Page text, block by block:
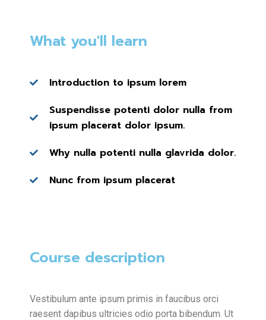
What you'll learn
Introduction to ipsum lorem
Suspendisse potenti dolor nulla from
ipsum placerat dolor ipsum.
Why nulla potenti nulla glavrida dolor.
Nunc from ipsum placerat
Course description
Vestibulum ante ipsum primis in faucibus orci
raesent dapibus ultricies odio porta bibendum. Ut